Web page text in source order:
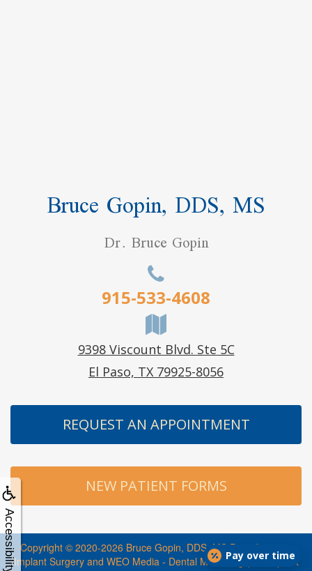
Accessibility
Bruce Gopin, DDS, MS
Dr. Bruce Gopin
915-533-4608
9398 Viscount Blvd. Ste 5C
El Paso, TX 79925-8056
REQUEST AN APPOINTMENT
NEW PATIENT FORMS
Copyright © 2020-2026 Bruce Gopin, DDS, MS Periodontics +
Implant Surgeryand WEO Media - Dental Marketing (Touchpoint
Pay over time